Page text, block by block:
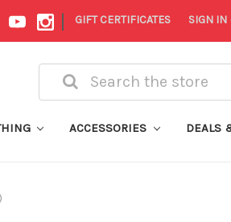
| GIFT CERTIFICATES SIGN IN
Search
ACCESSORIES DEALS